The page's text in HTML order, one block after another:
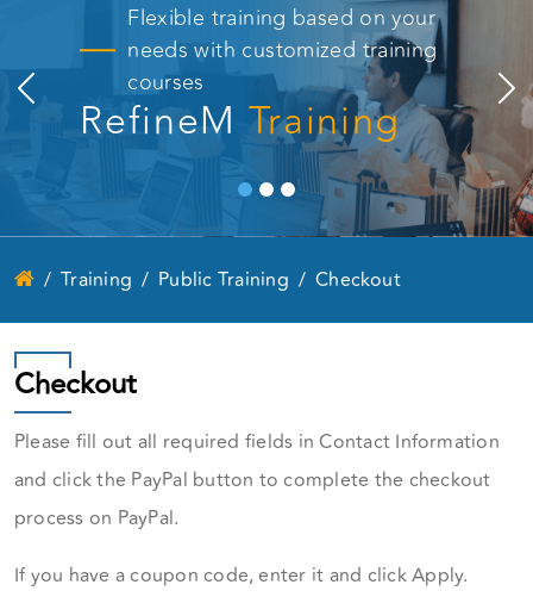
Flexible training based on your
needs with customized training
courses
RefineM Training
Training Public Training Checkout
Checkout
Please fill out all required fields in Contact Information
and click the PayPal button to complete the checkout
process on PayPal.
If you have a coupon code, enter it and click Apply.